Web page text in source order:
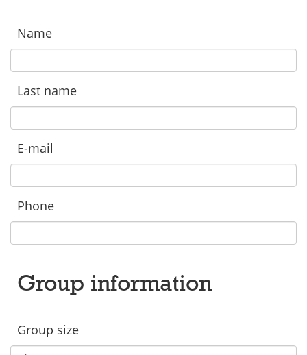
Name
Last name
E-mail
Phone
Group information
Group size